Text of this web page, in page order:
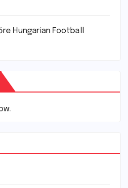
Hungarian Football